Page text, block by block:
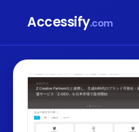
Accessify.com